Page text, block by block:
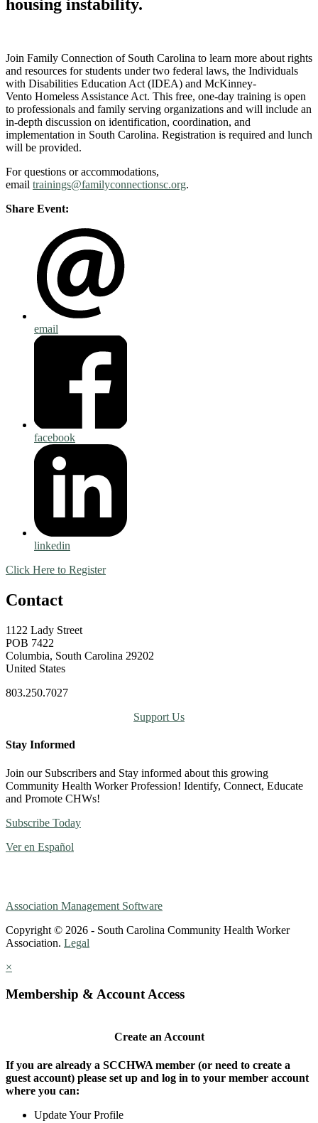
housing instability.
Join Family Connection of South Carolina to learn more about rights
and resources for students under two federal laws, the Individuals
with Disabilities Education Act (IDEA) and McKinney-
Vento Homeless Assistance Act. This free, one-day training is open
to professionals and family serving organizations and will include an
in-depth discussion on identification, coordination, and
implementation in South Carolina. Registration is required and lunch
will be provided.
For questions or accommodations,
email trainings@familyconnectionsc.org.
Share Event:
email
facebook
linkedin
Click Here to Register
Contact
1122 Lady Street
POB 7422
Columbia, South Carolina 29202
United States
803.250.7027
Support Us
Stay Informed
Join our Subscribers and Stay informed about this growing
Community Health Worker Profession! Identify, Connect, Educate
and Promote CHWs!
Subscribe Today
Ver en Español
Association Management Software
Copyright © 2026 - South Carolina Community Health Worker
Association. Legal
×
Membership & Account Access
Create an Account
If you are already a SCCHWA member (or need to create a
guest account) please set up and log in to your member account
where you can:
Update Your Profile